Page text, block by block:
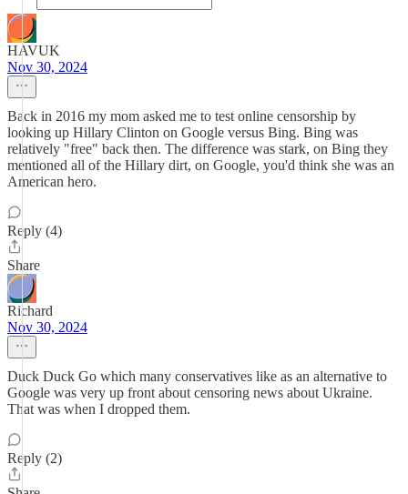
HAVUK
Nov 30, 2024
Back in 2016 my mom asked me to test online censorship by
looking up Hillary Clinton on Google versus Bing. Bing was
relatively "free" back then. The difference was stark, on Bing they
mentioned all of the Hillary dirt, on Google, you'd think she was an
American hero.
Reply (4)
Share
Richard
Nov 30, 2024
Duck Duck Go which many conservatives like as an alternative to
Google was very up front about censoring news about Ukraine.
That was when I dropped them.
Reply (2)